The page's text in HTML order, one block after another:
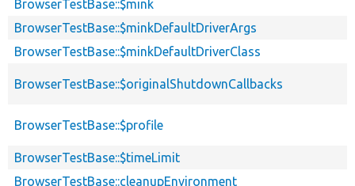
BrowserTestBase::$mink
BrowserTestBase::$minkDefaultDriverArgs
BrowserTestBase::$minkDefaultDriverClass
BrowserTestBase::$originalShutdownCallbacks
BrowserTestBase::$profile
BrowserTestBase::$timeLimit
BrowserTestBase::cleanupEnvironment